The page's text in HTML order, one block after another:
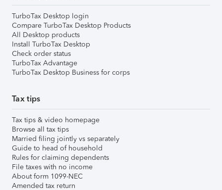
TurboTax Desktop login
Compare TurboTax Desktop Products
All Desktop products
Install TurboTax Desktop
Check order status
TurboTax Advantage
TurboTax Desktop Business for corps
Tax tips
Tax tips & video homepage
Browse all tax tips
Married filing jointly vs separately
Guide to head of household
Rules for claiming dependents
File taxes with no income
About form 1099-NEC
Amended tax return